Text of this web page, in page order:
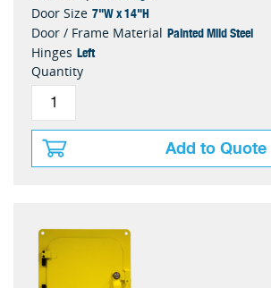
Door Size 7"W x 14"H
Door / Frame Material Painted Mild Steel
Hinges Left
Quantity
Add to Quote